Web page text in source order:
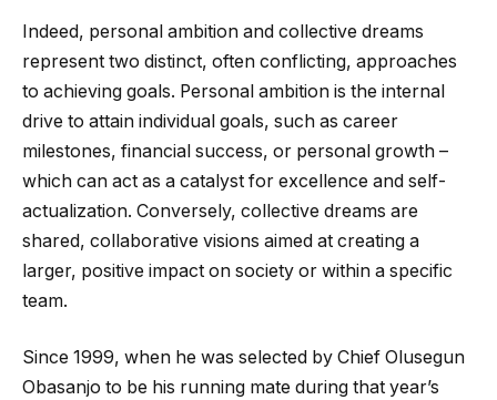
Indeed, personal ambition and collective dreams
represent two distinct, often conflicting, approaches
to achieving goals. Personal ambition is the internal
drive to attain individual goals, such as career
milestones, financial success, or personal growth –
which can act as a catalyst for excellence and self-
actualization. Conversely, collective dreams are
shared, collaborative visions aimed at creating a
larger, positive impact on society or within a specific
team.
Since 1999, when he was selected by Chief Olusegun
Obasanjo to be his running mate during that year’s